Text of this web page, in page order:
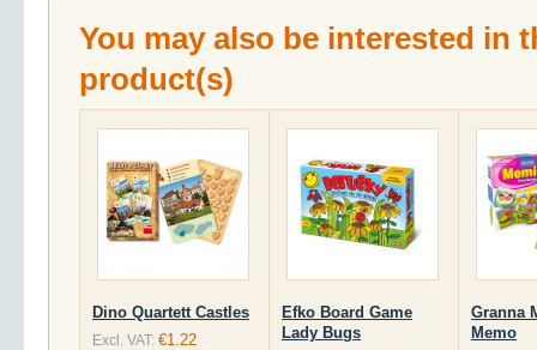
You may also be interested in
product(s)
Dino Quartett Castles
Excl. VAT: €1.22
Efko Board Game
Lady Bugs
Granna
Memo